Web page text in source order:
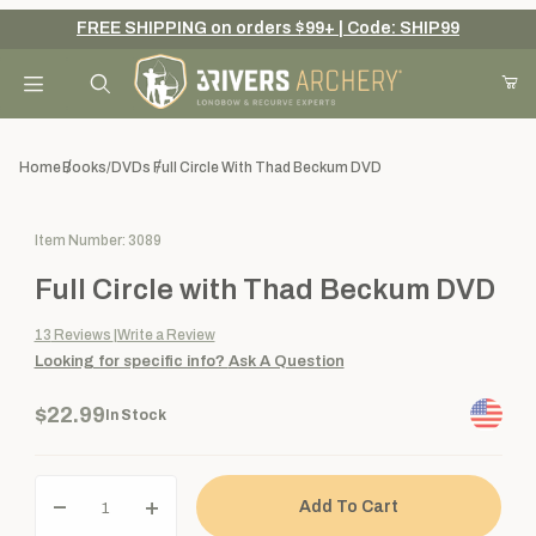
Your Cart (0)
FREE SHIPPING on orders $99+ | Code: SHIP99
HomeBooks/DVDs Full Circle With Thad Beckum DVD
Purchase Full Circle with Thad Beckum DVD
Item Number: 3089
Full Circle with Thad Beckum DVD
13 Reviews Write a Review
Looking for specific info? Ask A Question
$22.99 In Stock